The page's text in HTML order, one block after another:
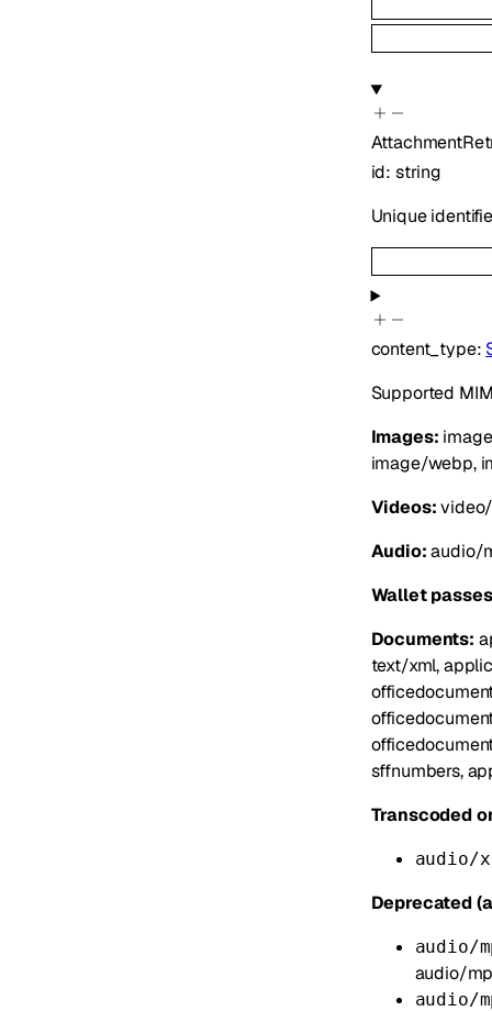
id: string
Unique
content_type:
Supported
Images:
image/webp,
Videos:
Audio:audio/
Wallet
Documents:
text/xml,
sffnumbers,
Transcoded
audio/
Deprecated
audio/
audio/
audio/